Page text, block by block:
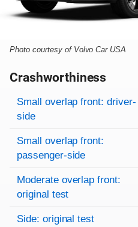
Photo courtesy of Volvo Car USA
Crashworthiness
Rating overview
Evaluation criteria
Rating
Small overlap front: driver-
side
Small overlap front:
passenger-side
Moderate overlap front:
original test
Side: original test